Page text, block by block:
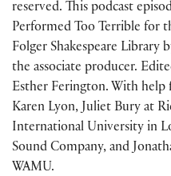
reserved. This podcast
Performed Too Terrible for
Folger Shakespeare Library
the associate producer.
Esther Ferington. With help
Karen Lyon, Juliet Bury at
International University in
Sound Company, and
WAMU.